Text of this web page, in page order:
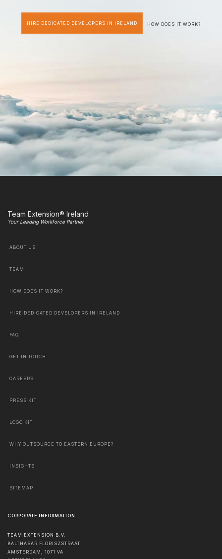
HIRE DEDICATED DEVELOPERS IN IRELAND HOW DOES IT WORK?
Team Extension® Ireland
Your Leading Workforce Partner
ABOUT US
TEAM
HOW DOES IT WORK?
HIRE DEDICATED DEVELOPERS IN IRELAND
FAQ
GET IN TOUCH
CAREERS
PRESS KIT
LOGO KIT
WHY OUTSOURCE TO EASTERN EUROPE?
INSIGHTS
SITEMAP
CORPORATE INFORMATION
TEAM EXTENSION B.V.
BALTHASAR FLORISZSTRAAT
AMSTERDAM , 1071 VA